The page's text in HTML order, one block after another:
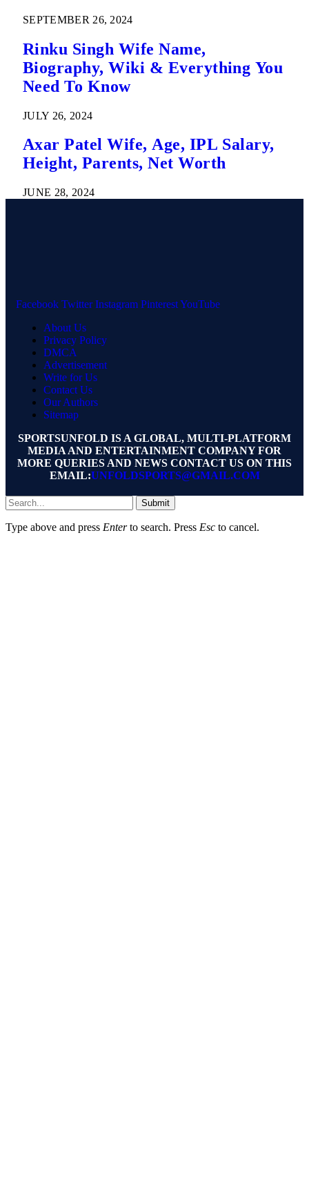
SEPTEMBER 26, 2024
Rinku Singh Wife Name,
Biography, Wiki & Everything You
Need To Know
JULY 26, 2024
Axar Patel Wife, Age, IPL Salary,
Height, Parents, Net Worth
JUNE 28, 2024
Facebook Twitter Instagram PinterestYouTube
About Us
Privacy Policy
DMCA
Advertisement
Write for Us
Contact Us
Our Authors
Sitemap
SPORTSUNFOLD IS A GLOBAL, MULTI-PLATFORM
MEDIA AND ENTERTAINMENT COMPANY FOR
MORE QUERIES AND NEWS CONTACT US ON THIS
EMAIL:UNFOLDSPORTS@GMAIL.COM
Submit
Type above and press Enterto search. Press Esc to cancel.